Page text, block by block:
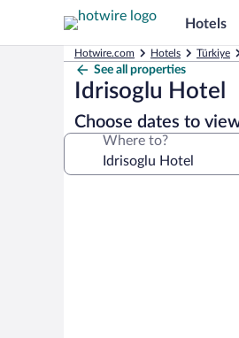
Hotels
Hotwire.com Hotels Türkiye
See all properties
Idrisoglu Hotel
Choose dates to
Where to?